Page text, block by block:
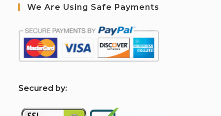
We Are Using Safe Payments
Secured by: